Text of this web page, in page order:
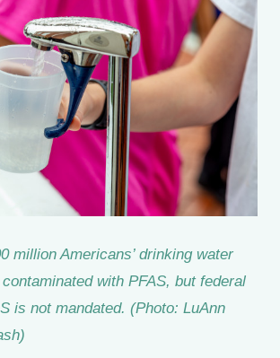
million Americans’ drinking water
with PFAS, but federal
is not mandated. (Photo: LuAnn